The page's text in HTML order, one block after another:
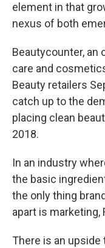
element in that
nexus of both
Beautycounter, an
care and
Beauty retailers
catch up to the
placing clean
2018.
In an industry
the basic
the only thing
apart is marketing,
There is an